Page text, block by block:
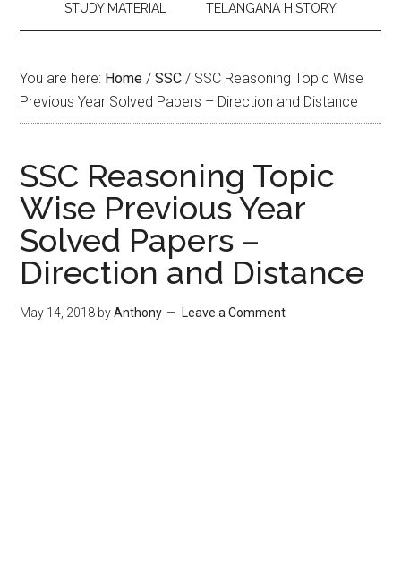
STUDY MATERIAL TELANGANA HISTORY
You are here: Home / SSC / SSC Reasoning Topic Wise
Previous Year Solved Papers – Direction and Distance
SSC Reasoning Topic
Wise Previous Year
Solved Papers –
Direction and Distance
May 14, 2018 byAnthony Leave a Comment